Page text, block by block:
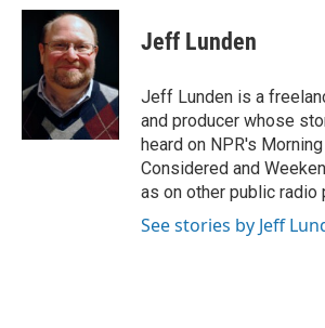
c
o
i
t
t
e
r
n
k
e
I
n
p
b
a
r
d
Jeff Lunden
Jeff Lunden is a
and producer whose
heard on NPR's
Considered and
as on other public radio
See stories by Jeff